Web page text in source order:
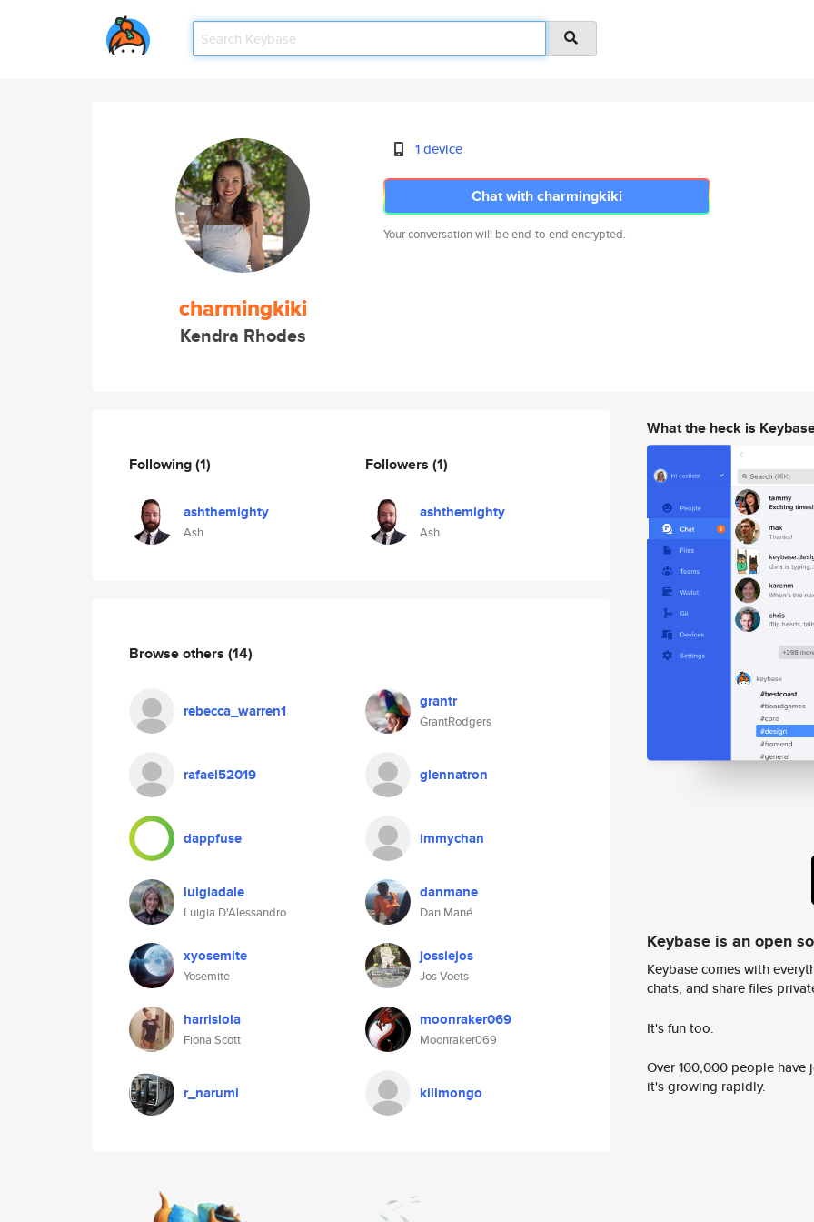
charmingkiki
Kendra Rhodes
1 device
Chat with charmingkiki
Your conversation will be end-to-end encrypted.
Following(1)
ashthemighty
Ash
Followers (1)
ashthemighty
Ash
Browse others (14)
rebecca_warren1 grantr
GrantRodgers
rafael52019 glennatron
dappfuse immychan
luigiadale
Luigia D'Alessandro
danmane
Dan Mané
xyosemite
Yosemite
jossiejos
Jos Voets
harrislola
Fiona Scott
moonraker069
Moonraker069
r_narumi kilimongo
What the heck is
Keybase is an open
Keybase comes with
chats, and share files
It's fun too.
Over 100,000 people
it's growing rapidly.